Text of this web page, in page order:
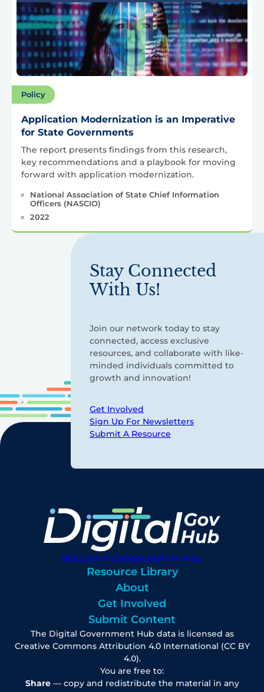
Policy
Application Modernization is an Imperative
for State Governments
The report presents findings from this research,
key recommendations and a playbook for moving
forward with application modernization.
National Association of State Chief Information
Officers (NASCIO)
2022
Stay Connected
With Us!
Join our network today to stay
connected, access exclusive
resources, and collaborate with like-
minded individuals committed to
growth and innovation!
Get Involved
Sign Up For Newsletters
Submit A Resource
digitalgovhub@georgetown.edu
Resource Library
About
Get Involved
Submit Content
The Digital Government Hub data is licensed as
Creative Commons Attribution 4.0 International (CC BY
4.0).
You are free to:
Share— copy and redistribute the material in any